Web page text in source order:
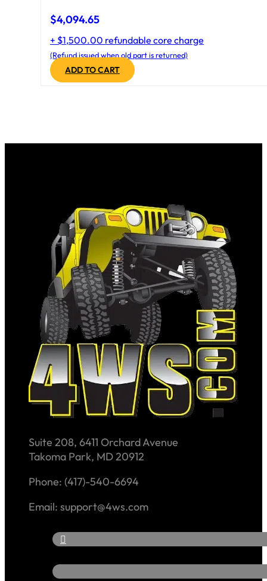
$4,094.65
+ $1,500.00 refundable core charge
(Refund issued when old part is returned)
ADD TO CART
Suite 208, 6411 Orchard Avenue
Takoma Park, MD 20912
Phone: (417)-540-6694
Email: support@4ws.com